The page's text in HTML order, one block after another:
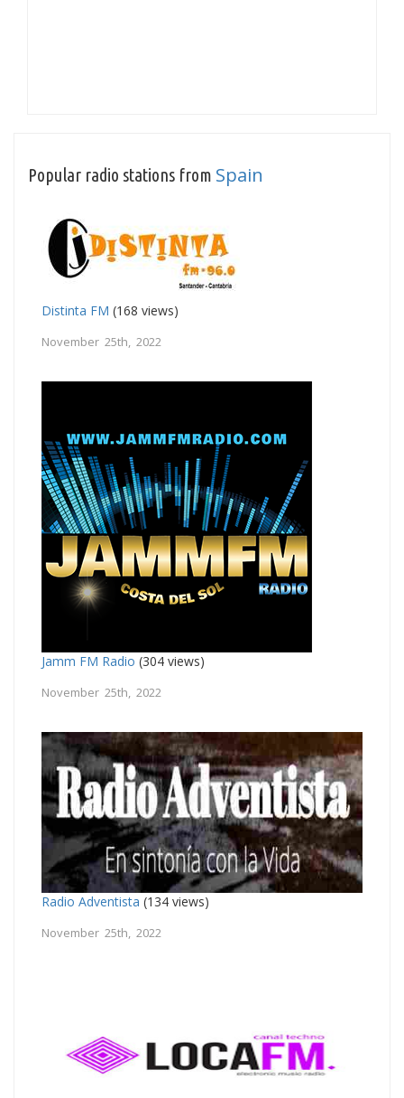
Popular radio stations from Spain
Distinta FM (168 views)
November 25th, 2022
Jamm FM Radio (304 views)
November 25th, 2022
Radio Adventista (134 views)
November 25th, 2022